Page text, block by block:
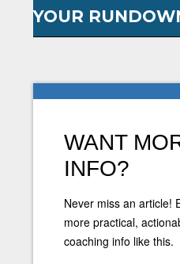
YOUR
WANT
INFO?
Never miss an article!
more practical,
coaching info like this.